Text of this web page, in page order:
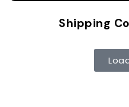
Shipping